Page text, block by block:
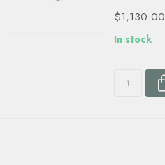
$1,130.00
In stock